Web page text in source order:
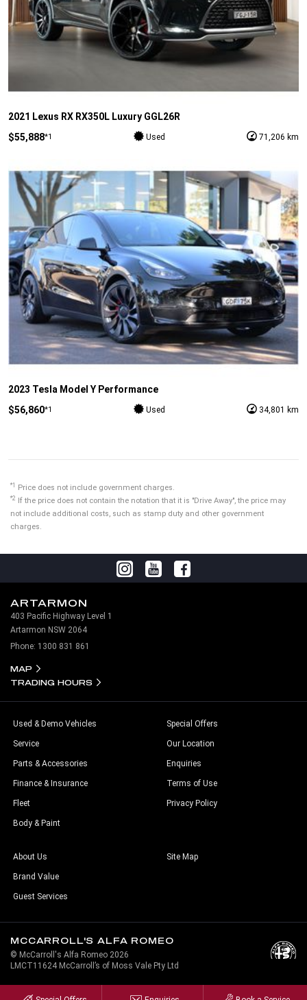
2021 Lexus RX RX350L Luxury GGL26R
$55,888*1 Used 71,206 km
2023 Tesla Model Y Performance
$56,860*1 Used 34,801 km
*1 Price does not include government charges.
*2 If the price does not contain the notation that it is "Drive Away", the price may
not include additional costs, such as stamp duty and other government
charges.
ARTARMON
403 Pacific Highway Level 1
Artarmon NSW 2064
Phone: 1300 831 861
MAP
TRADING HOURS
Used & Demo Vehicles
Service
Parts & Accessories
Finance & Insurance
Fleet
Body & Paint
Special Offers
Our Location
Enquiries
Terms of Use
Privacy Policy
About Us
Brand Value
Guest Services
Site Map
MCCARROLL'S ALFA ROMEO
© McCarroll's Alfa Romeo 2026
LMCT11624 McCarroll’s of Moss Vale Pty Ltd